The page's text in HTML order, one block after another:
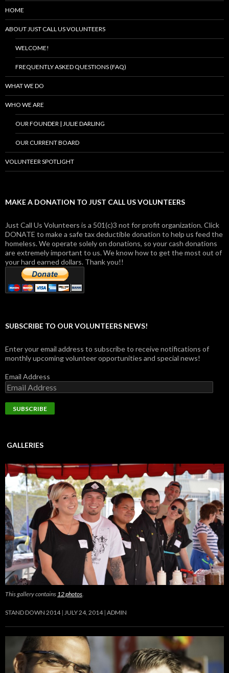
HOME
ABOUT JUST CALL US VOLUNTEERS
WELCOME!
FREQUENTLY ASKED QUESTIONS (FAQ)
WHAT WE DO
WHO WE ARE
OUR FOUNDER | JULIE DARLING
OUR CURRENT BOARD
VOLUNTEER SPOTLIGHT
MAKE A DONATION TO JUST CALL US VOLUNTEERS
Just Call Us Volunteers is a 501(c)3 not for profit organization. Click
DONATE to make a safe tax deductible donation to help us feed the
homeless. We operate solely on donations, so your cash donations
are extremely important to us. We know how to get the most out of
your hard earned dollars. Thank you!!
SUBSCRIBE TO OUR VOLUNTEERS NEWS!
Enter your email address to subscribe to receive notifications of
monthly upcoming volunteer opportunities and special news!
Email Address
GALLERIES
This gallery contains 12 photos
STAND DOWN 2014 JULY 24, 2014 ADMIN